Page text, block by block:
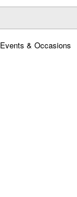
Events & Occasions